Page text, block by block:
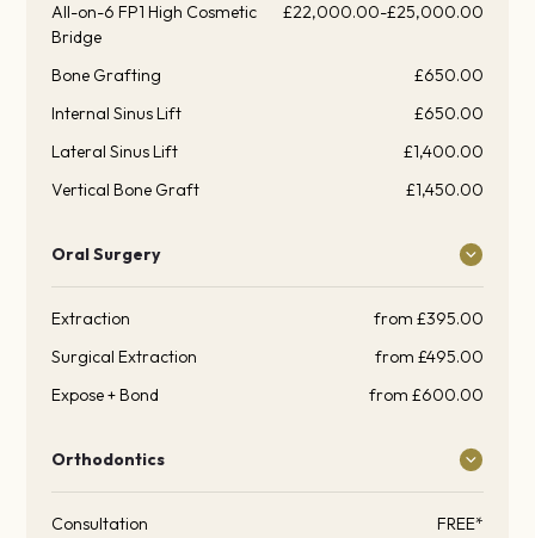
All-on-6 FP1 High Cosmetic
Bridge
£22,000.00-£25,000.00
Bone Grafting
£650.00
Internal Sinus Lift
£650.00
Lateral Sinus Lift
£1,400.00
Vertical Bone Graft
£1,450.00
Oral Surgery
Extraction
from £395.00
Surgical Extraction
from £495.00
Expose + Bond
from £600.00
Orthodontics
Consultation
FREE*